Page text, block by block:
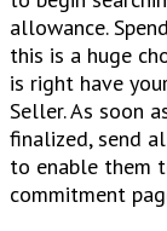
allowance.
this is a huge
is right have
Seller. As soon
finalized, send
to enable them
commitment